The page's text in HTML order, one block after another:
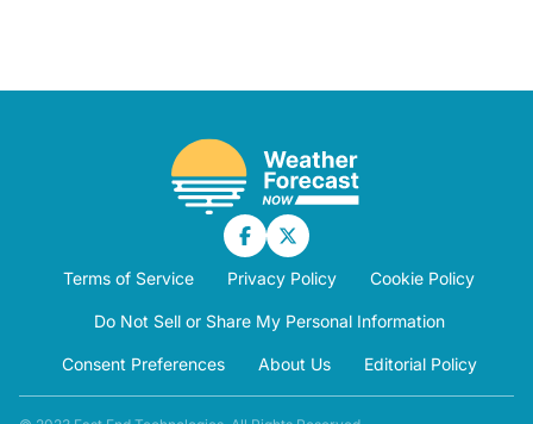
Terms of Service Privacy Policy Cookie Policy
Do Not Sell or Share My Personal Information
Consent Preferences About Us Editorial Policy